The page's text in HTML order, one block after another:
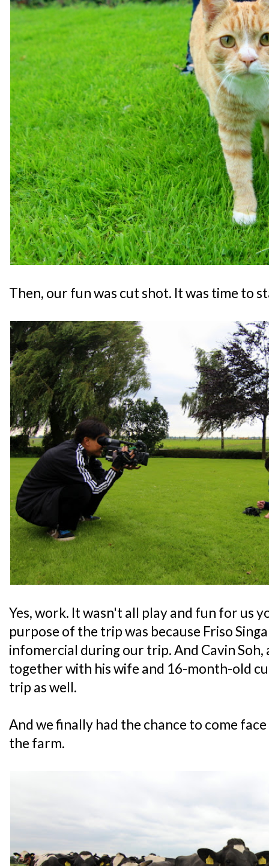
Then, our fun was cut shot. It was time to
Yes, work. It wasn't all play and fun for us
purpose of the trip was because Friso
infomercial during our trip. And Cavin
together with his wife and 16-month-old
trip as well.
And we finally had the chance to come
the farm.